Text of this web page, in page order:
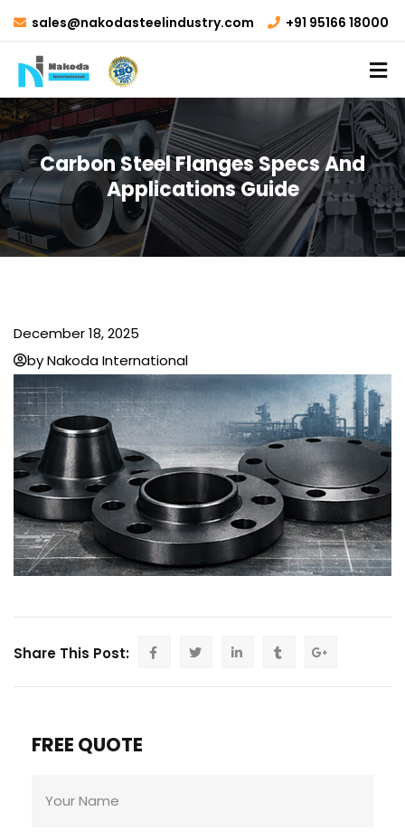
sales@nakodasteelindustry.com +91 95166 18000
Carbon Steel Flanges Specs And
Applications Guide
December 18, 2025
by Nakoda International
Share This Post:
FREE QUOTE